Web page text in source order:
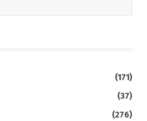
(171)
(37)
(276)